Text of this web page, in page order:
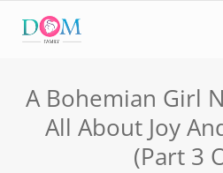
A Bohemian Girl
All About Joy
(Part 3